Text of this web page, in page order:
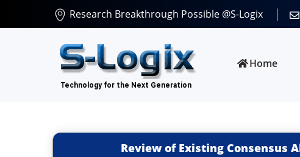
Research Breakthrough Possible @S-Logix
Home
Review of Existing Consensus